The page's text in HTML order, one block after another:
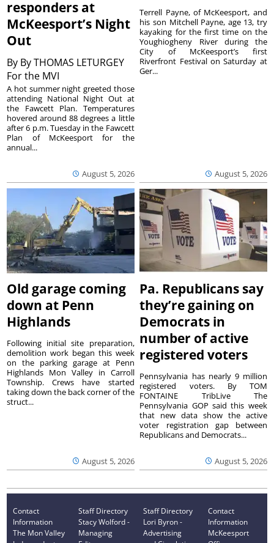
responders at
McKeesport’s Night
Out
By By THOMAS LETURGEY
For the MVI
August 5, 2026
A hot summer night greeted those
attending National Night Out at
the Fawcett Plan. Temperatures
hovered around 88 degrees a little
after 6 p.m. Tuesday in the Fawcett
Plan of McKeesport for the
annual...
August 5, 2026
Terrell Payne, of McKeesport, and
his son Mitchell Payne, age 13, try
kayaking for the first time on the
Youghiogheny River during the
City of McKeesport’s first
Riverfront Festival on Saturday at
Ger...
Old garage coming
down at Penn
Highlands
August 5, 2026
Following initial site preparation,
demolition work began this week
on the parking garage at Penn
Highlands Mon Valley in Carroll
Township. Crews have started
taking down the back corner of the
struct...
Pa. Republicans say
they’re gaining on
Democrats in
number of active
registered voters
August 5, 2026
Pennsylvania has nearly 9 million
registered voters. By TOM
FONTAINE TribLive The
Pennsylvania GOP said this week
that new data show the active
voter registration gap between
Republicans and Democrats...
Contact
Information
The Mon Valley
Staff Directory
Stacy Wolford -
Managing
Staff Directory
Lori Byron -
Advertising
Contact
Information
McKeesport